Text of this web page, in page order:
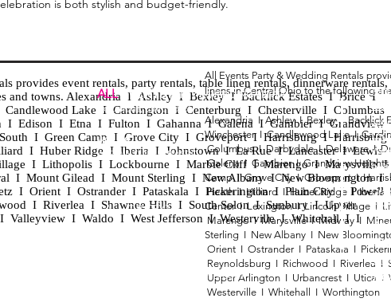
is both stylish and budget-friendly.
provides event rentals, party rentals, table linen rentals, dinnerware rentals,
and towns. Alexandria I Ashley I Bexley I Backlick Estates I Brice I
Lake I Cardington I Centerburg I Chesterville I Columbus
I Edison I Etna I Fulton I Gahanna I Galena I Gambier I Grandview
I Green Camp I Grove City I Groveport I Harrisburg I
I Huber Ridge I Iberia I Johnstown I La Rue I Lancaster I Lewis
I Lithopolis I Lockbourne I Marble Cliff I Marengo I Marysville I
I Mount Gilead I Mount Sterling I New Albany I New Bloomington I
I Orient I Ostrander I Pataskala I Pickerington I Plain City I Powell
I Riverlea I Shawnee Hills I South Solon I Sunbury I Upper
Valleyview I Waldo I West Jefferson I Westerville I Whitehall I I
All Events Party & Wedding Rentals
linens in Central Ohio to the following
Alexandria IAshley IBexley I Backlick
Winchester ICandlewood Lake I
Columbus IDarbydale IDelaware I
Galena I Gambier IGrandview
Camp IGrove City IGroveport I
Heath IHilliard IHuber Ridge IIberia
Center ILexington ILincoln Village I
Marengo IMarysville IMidway I
Sterling I New Albany I New
Orient I Ostrander I Pataskala I
Reynoldsburg I Richwood I Riverlea I
Upper Arlington I Urbancrest I Utica I
Westerville I Whitehall I Worthington
ALL EVENTSPARTY & WEDDING RENTAL
Columbus, Ohio 43035
HOURS
APPOINTMENT BASED
CALL OR TEXT
740-873-6864
sales@alleventsrentsohio.com
Tent